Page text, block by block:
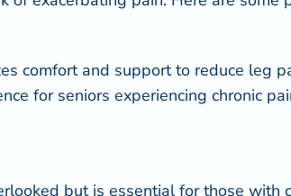
comfort and support to reduce leg
for seniors experiencing chronic
but is essential for those with